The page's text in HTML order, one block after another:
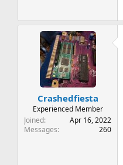
Crashedfiesta
Experienced Member
Joined
Apr 16, 2022
Messages
260